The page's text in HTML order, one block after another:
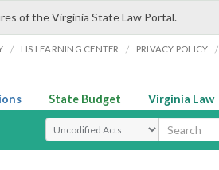
of the Virginia State Law Portal.
/ LIS LEARNING CENTER / PRIVACY POLICY /
State Budget Virginia Law
Select Search Type